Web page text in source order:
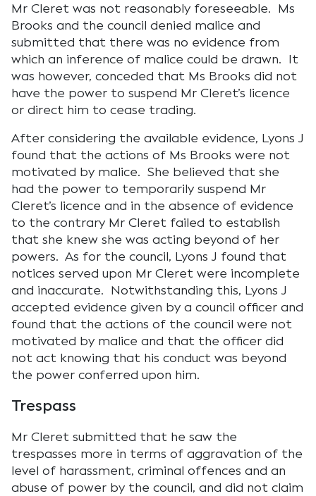
Mr Cleret was not reasonably foreseeable. Ms
Brooks and the council denied malice and
submitted that there was no evidence from
which an inference of malice could be drawn. It
was however, conceded that Ms Brooks did not
have the power to suspend Mr Cleret’s licence
or direct him to cease trading.
After considering the available evidence, Lyons J
found that the actions of Ms Brooks were not
motivated by malice. She believed that she
had the power to temporarily suspend Mr
Cleret’s licence and in the absence of evidence
to the contrary Mr Cleret failed to establish
that she knew she was acting beyond of her
powers. As for the council, Lyons J found that
notices served upon Mr Cleret were incomplete
and inaccurate. Notwithstanding this, Lyons J
accepted evidence given by a council officer and
found that the actions of the council were not
motivated by malice and that the officer did
not act knowing that his conduct was beyond
the power conferred upon him.
Trespass
Mr Cleret submitted that he saw the
trespasses more in terms of aggravation of the
level of harassment, criminal offences and an
abuse of power by the council, and did not claim